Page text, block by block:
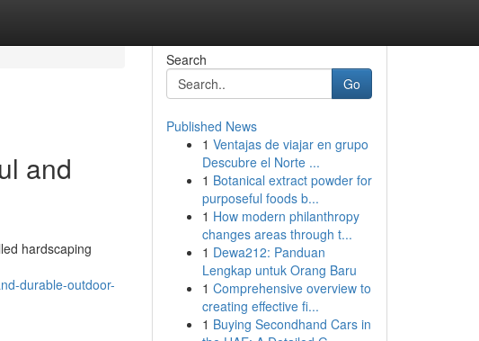
and
hardscaping
durable-outdoor-
Search
Go
Published News
1 Ventajas de viajar en grupo
Descubre el Norte ...
1 Botanical extract powder for
purposeful foods b...
1 How modern philanthropy
changes areas through t...
1 Dewa212: Panduan
Lengkap untuk Orang Baru
1 Comprehensive overview to
creating effective fi...
1 Buying Secondhand Cars in